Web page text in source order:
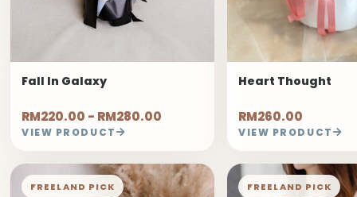
Fall In Galaxy
RM220.00 - RM280.00
VIEW PRODUCT
Heart Thought
RM260.00
VIEW PRODUCT
FREELAND PICK FREELAND PICK